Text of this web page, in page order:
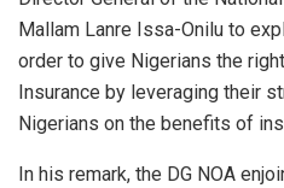
p
k
Mallam Lanre Issa-Onilu to
order to give Nigerians the
Insurance by leveraging their
Nigerians on the benefits of
In his remark, the DG NOA